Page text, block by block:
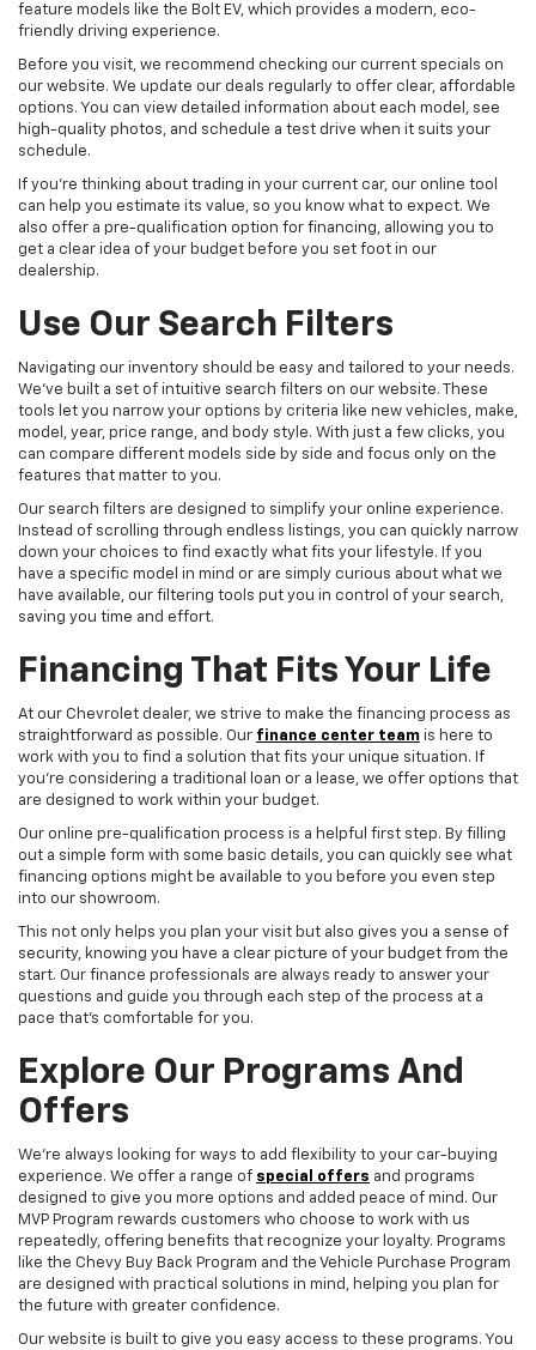
feature models like the Bolt EV, which provides a modern, eco-
friendly driving experience.
Before you visit, we recommend checking our current specials on
our website. We update our deals regularly to offer clear, affordable
options. You can view detailed information about each model, see
high-quality photos, and schedule a test drive when it suits your
schedule.
If you're thinking about trading in your current car, our online tool
can help you estimate its value, so you know what to expect. We
also offer a pre-qualification option for financing, allowing you to
get a clear idea of your budget before you set foot in our
dealership.
Use Our Search Filters
Navigating our inventory should be easy and tailored to your needs.
We've built a set of intuitive search filters on our website. These
tools let you narrow your options by criteria like new vehicles, make,
model, year, price range, and body style. With just a few clicks, you
can compare different models side by side and focus only on the
features that matter to you.
Our search filters are designed to simplify your online experience.
Instead of scrolling through endless listings, you can quickly narrow
down your choices to find exactly what fits your lifestyle. If you
have a specific model in mind or are simply curious about what we
have available, our filtering tools put you in control of your search,
saving you time and effort.
Financing That Fits Your Life
At our Chevrolet dealer, we strive to make the financing process as
straightforward as possible. Our finance center team is here to
work with you to find a solution that fits your unique situation. If
you're considering a traditional loan or a lease, we offer options that
are designed to work within your budget.
Our online pre-qualification process is a helpful first step. By filling
out a simple form with some basic details, you can quickly see what
financing options might be available to you before you even step
into our showroom.
This not only helps you plan your visit but also gives you a sense of
security, knowing you have a clear picture of your budget from the
start. Our finance professionals are always ready to answer your
questions and guide you through each step of the process at a
pace that's comfortable for you.
Explore Our Programs And
Offers
We're always looking for ways to add flexibility to your car-buying
experience. We offer a range of special offers and programs
designed to give you more options and added peace of mind. Our
MVP Program rewards customers who choose to work with us
repeatedly, offering benefits that recognize your loyalty. Programs
like the Chevy Buy Back Program and the Vehicle Purchase Program
are designed with practical solutions in mind, helping you plan for
the future with greater confidence.
Our website is built to give you easy access to these programs. You